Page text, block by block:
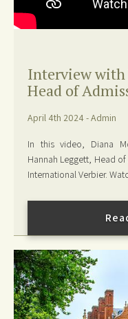
Interview with
Head of
April 4th 2024 - Admin
In this video, Diana
Hannah Leggett, Head
International Verbier.